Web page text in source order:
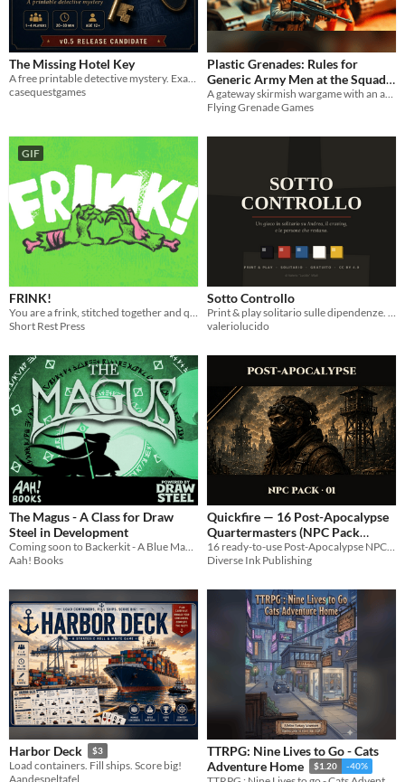
The Missing Hotel Key
casequestgames
Plastic Grenades: Rules for
Generic Army Men at the Squad
Level
Flying Grenade Games
GIF
FRINK!
Short Rest Press
Sotto Controllo
valeriolucido
The Magus - A Class for Draw
Steel in Development
Aah! Books
Quickfire — 16 Post-Apocalypse
Quartermasters (NPC Pack
#001)
Diverse Ink Publishing
Harbor Deck $3
Load containers. Fill ships. Score big!
Aandespeltafel
TTRPG: Nine Lives to Go - Cats
Adventure Home
$1.20 -40%